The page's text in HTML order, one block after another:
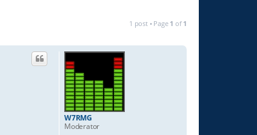
1 post • Page 1 of 1
W7RMG
Moderator